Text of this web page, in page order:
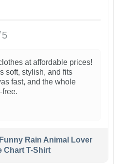
at affordable prices!
soft, stylish, and fits
fast, and the whole
free.
Rain Animal Lover
Chart T-Shirt